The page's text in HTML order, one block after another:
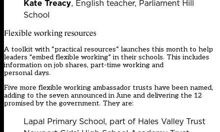
Kate Treacy, English teacher, Parliament Hill
School
Flexible working resources
A toolkit with “practical resources” launches this month to help
leaders “embed flexible working” in their schools. This includes
information on job shares, part-time working and
personal days.
Five more flexible working ambassador trusts have been named,
adding to the seven announced in June and delivering the 12
promised by the government. They are:
Lapal Primary School, part of Hales Valley Trust